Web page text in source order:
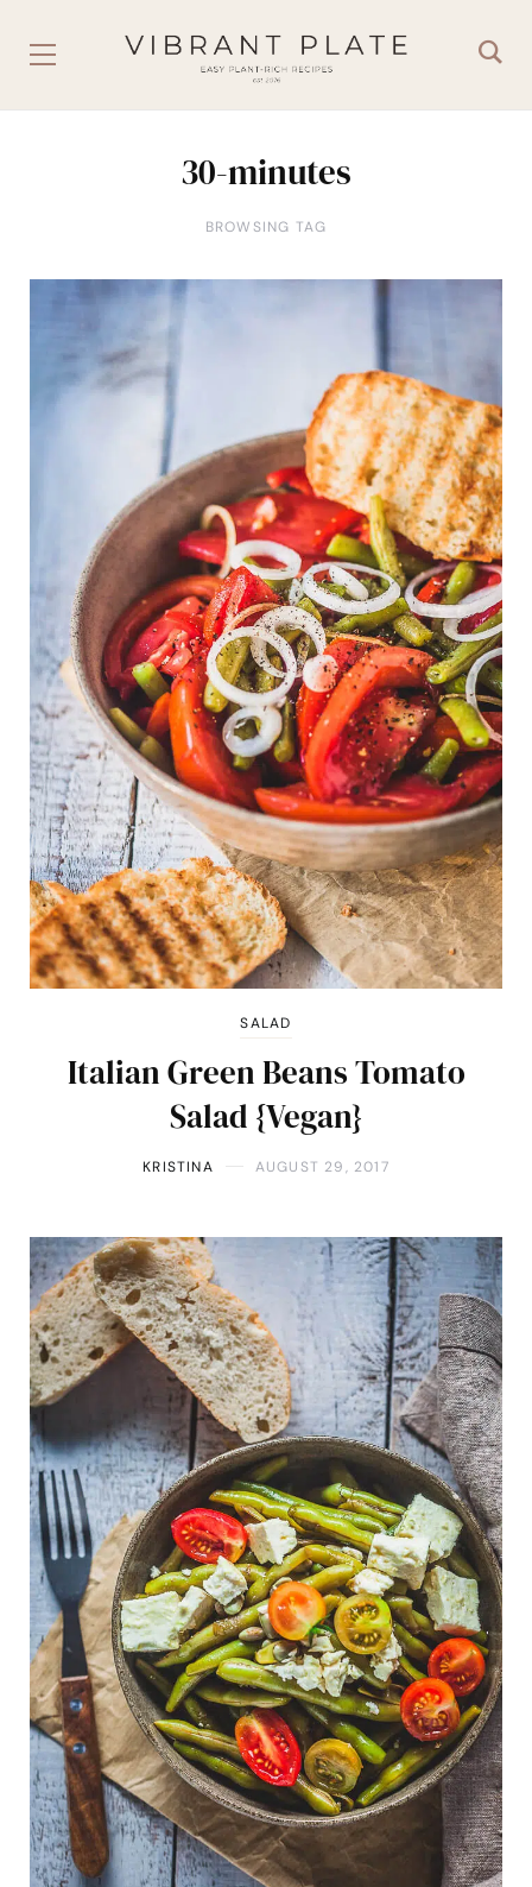
30-minutes
BROWSING TAG
SALAD
Italian Green Beans Tomato
Salad {Vegan}
KRISTINA AUGUST 29, 2017